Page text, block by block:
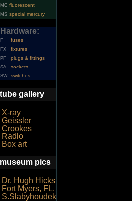
MC fluorescent
MS special mercury
Hardware:
F fuses
FX fixtures
PF plugs & fittings
SA sockets
SW switches
tube gallery
X-ray
Geissler
Crookes
Radio
Box art
museum pics
Dr. Hugh Hicks
Fort Myers, FL.
S.Slabyhoudek